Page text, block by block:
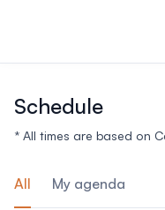
Schedule
* All times are based on
All My agenda